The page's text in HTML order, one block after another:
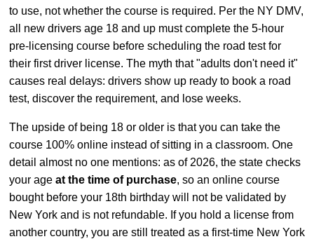
to use, not whether the course is required. Per the NY DMV,
all new drivers age 18 and up must complete the 5-hour
pre-licensing course before scheduling the road test for
their first driver license. The myth that "adults don't need it"
causes real delays: drivers show up ready to book a road
test, discover the requirement, and lose weeks.
The upside of being 18 or older is that you can take the
course 100% online instead of sitting in a classroom. One
detail almost no one mentions: as of 2026, the state checks
your age at the time of purchase, so an online course
bought before your 18th birthday will not be validated by
New York and is not refundable. If you hold a license from
another country, you are still treated as a first-time New York